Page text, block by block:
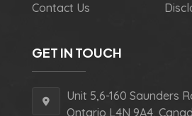
Contact Us
GET IN TOUCH
Unit 5,6-160 Saunders
Ontario L4N 9A4,